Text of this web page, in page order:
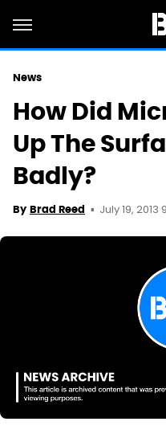
News
How Did
Up The
Badly?
By Brad Reed July 19, 2013